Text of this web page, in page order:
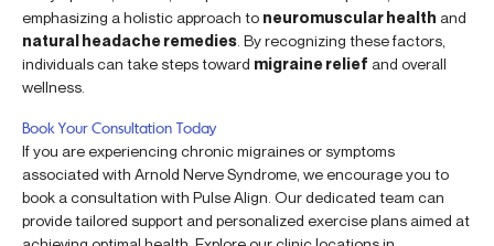
emphasizing a holistic approach to neuromuscular health and
natural headache remedies . By recognizing these factors,
individuals can take steps toward migraine relief and overall
wellness.
Book Your Consultation Today
If you are experiencing chronic migraines or symptoms
associated with Arnold Nerve Syndrome, we encourage you to
book a consultation with Pulse Align. Our dedicated team can
provide tailored support and personalized exercise plans aimed at